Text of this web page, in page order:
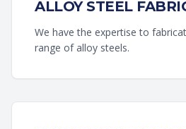
ALLOY STEEL
We have the expertise to
range of alloy steels.